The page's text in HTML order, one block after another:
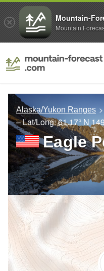
Alaska/Yukon Ranges
– Lat/Long:61.17° N
Eagle
Mountain-
Mountain